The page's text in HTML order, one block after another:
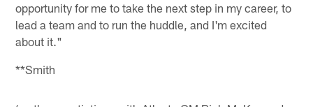
opportunity for me to take the next step in my career, to
lead a team and to run the huddle, and I'm excited
about it."
**Smith